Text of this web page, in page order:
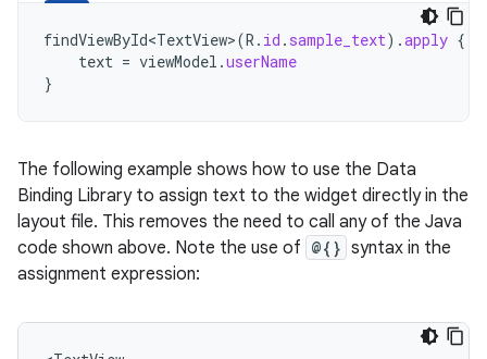
findViewById<TextView>(R . id . sample_text).apply {
text = viewModel .userName
}
The following example shows how to use the Data
Binding Library to assign text to the widget directly in the
layout file. This removes the need to call any of the Java
code shown above. Note the use of @{} syntax in the
assignment expression: